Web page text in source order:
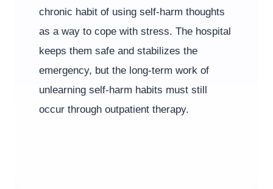
chronic habit of using self-harm thoughts
as a way to cope with stress. The hospital
keeps them safe and stabilizes the
emergency, but the long-term work of
unlearning self-harm habits must still
occur through outpatient therapy.